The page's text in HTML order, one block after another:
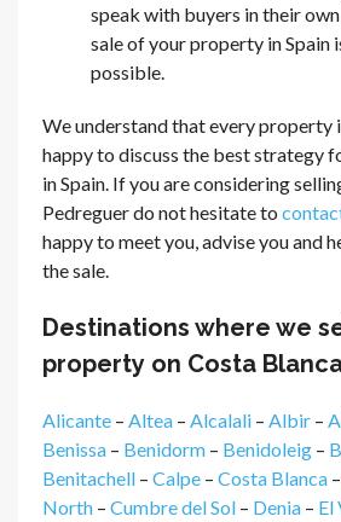
speak with buyers in their
sale of your property in Spain
possible.
We understand that every property
happy to discuss the best strategy
in Spain. If you are considering
Pedreguer do not hesitate to
happy to meet you, advise you and
the sale.
Destinations where we
property on Costa
Alicante – Altea – Alcalali – Albir –
Benissa – Benidorm – Benidoleig –
Benitachell – Calpe – Costa Blanca –
North – Cumbre del Sol – Denia – El